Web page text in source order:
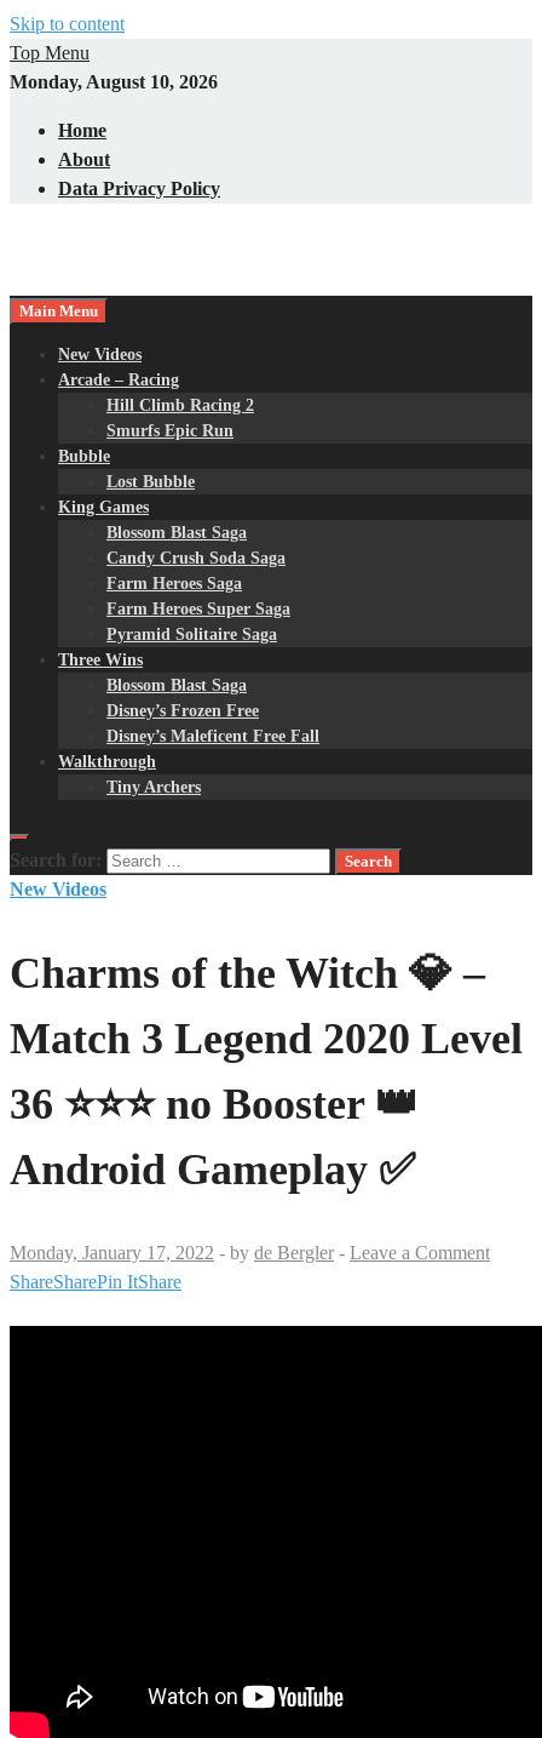
Skip to content
Top Menu
Monday, August 10, 2026
Home
About
Data Privacy Policy
Main Menu
New Videos
Arcade – Racing
Hill Climb Racing 2
Smurfs Epic Run
Bubble
Lost Bubble
King Games
Blossom Blast Saga
Candy Crush Soda Saga
Farm Heroes Saga
Farm Heroes Super Saga
Pyramid Solitaire Saga
Three Wins
Blossom Blast Saga
Disney’s Frozen Free
Disney’s Maleficent Free Fall
Walkthrough
Tiny Archers
Search for:
New Videos
Charms of the Witch 💎 –
Match 3 Legend 2020 Level
36 ⭐⭐⭐ no Booster 👑
Android Gameplay ✅
Monday, January 17, 2022 - by de Bergler - Leave a Comment
ShareSharePin ItShare